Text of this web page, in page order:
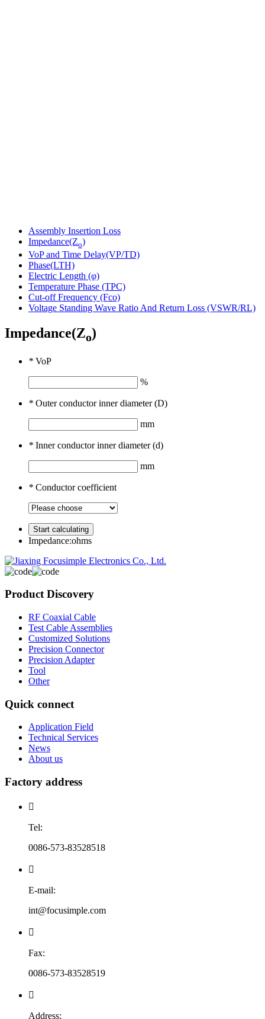
Assembly Insertion Loss
Impedance(Zo)
VoP and Time Delay(VP/TD)
Phase(LTH)
Electric Length (φ)
Temperature Phase (TPC)
Cut-off Frequency (Fco)
Voltage Standing Wave Ratio And Return Loss (VSWR/RL)
Impedance(Zo)
* VoP
%
* Outer conductor inner diameter (D)
mm
* Inner conductor inner diameter (d)
mm
* Conductor coefficient
Impedance:ohms
Product Discovery
RF Coaxial Cable
Test Cable Assemblies
Customized Solutions
Precision Connector
Precision Adapter
Tool
Other
Quick connect
Application Field
Technical Services
News
About us
Factory address

Tel:
0086-573-83528518

E-mail:
int@focusimple.com

Fax:
0086-573-83528519

Address: